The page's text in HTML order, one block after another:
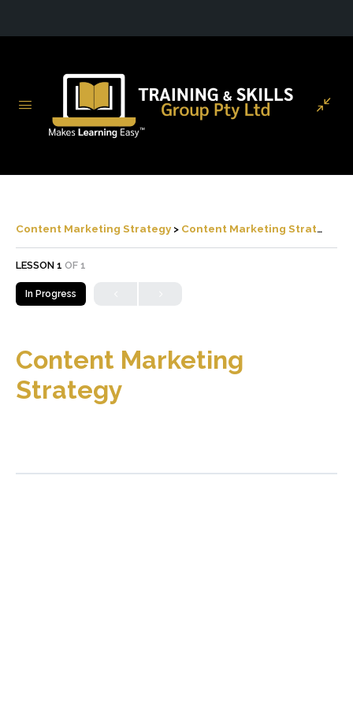
Content Marketing Strategy Content Marketing Strategy
LESSON 1 OF 1
In Progress
Content Marketing
Strategy